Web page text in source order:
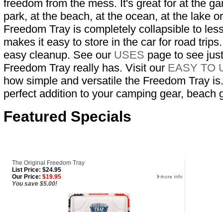
freedom from the mess. It's great for at the
park, at the beach, at the ocean, at the lake
Freedom Tray is completely collapsible to
makes it easy to store in the car for road
easy cleanup. See our USES page to see
Freedom Tray really has. Visit our EASY TO
how simple and versatile the Freedom Tray
perfect addition to your camping gear, beach
Featured Specials
The Original Freedom Tray
List Price: $24.95
Our Price: $19.95
You save $5.00!